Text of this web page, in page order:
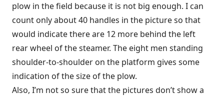
plow in the field because it is not big enough. I can
count only about 40 handles in the picture so that
would indicate there are 12 more behind the left
rear wheel of the steamer. The eight men standing
shoulder-to-shoulder on the platform gives some
indication of the size of the plow.
Also, I’m not so sure that the pictures don’t show a